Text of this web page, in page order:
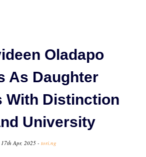
Oladapo
As Daughter
With Distinction
University
Apr, 2025 - tori.ng